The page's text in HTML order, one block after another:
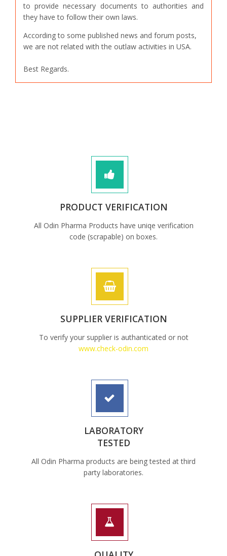
to provide necessary documents to authorities and
they have to follow their own laws.
According to some published news and forum posts,
we are not related with the outlaw activities in USA.
Best Regards.
PRODUCT VERIFICATION
All Odin Pharma Products have uniqe verification
code (scrapable) on boxes.
SUPPLIER VERIFICATION
To verify your supplier is authanticated or not
www.check-odin.com
LABORATORY
TESTED
All Odin Pharma products are being tested at third
party laboratories.